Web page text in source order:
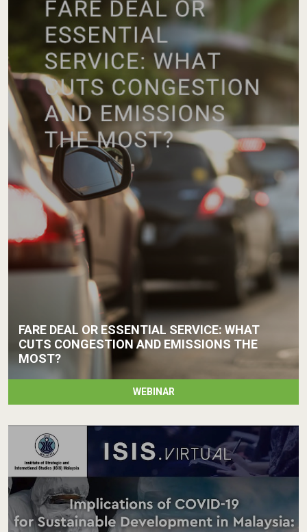
FARE DEAL OR ESSENTIAL SERVICE: WHAT
CUTS CONGESTION AND EMISSIONS THE
MOST?
WEBINAR